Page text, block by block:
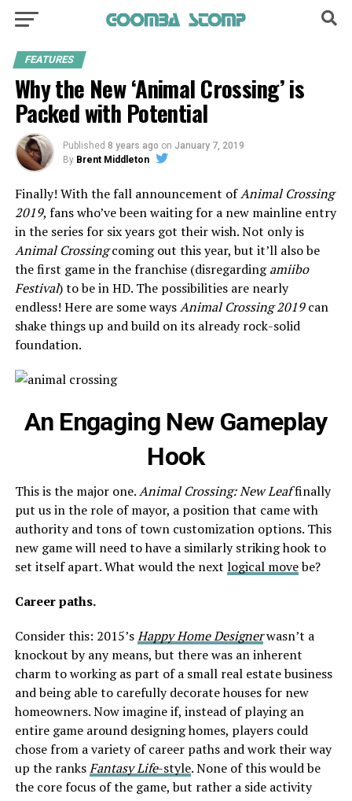
FEATURES
Why the New ‘Animal Crossing’ is
Packed with Potential
Published 8 years ago on January 7, 2019
By Brent Middleton
Finally! With the fall announcement ofAnimal Crossing
2019, fans who’ve been waiting for a new mainline entry
in the series for six years got their wish. Not only is
Animal Crossingcoming out this year, but it’ll also be
the first game in the franchise (disregardingamiibo
Festival) to be in HD. The possibilities are nearly
endless! Here are some waysAnimal Crossing 2019can
shake things up and build on its already rock-solid
foundation.
An Engaging New Gameplay
Hook
This is the major one.Animal Crossing: New Leaffinally
put us in the role of mayor, a position that came with
authority and tons of town customization options. This
new game will need to have a similarly striking hook to
set itself apart. What would the next logical movebe?
Career paths.
Consider this: 2015’sHappy Home Designerwasn’t a
knockout by any means, but there was an inherent
charm to working as part of a small real estate business
and being able to carefully decorate houses for new
homeowners. Now imagine if, instead of playing an
entire game around designing homes, players could
chose from a variety of career paths and work their way
up the ranksFantasy Life-style. None of this would be
the core focus of the game, but rather a side activity